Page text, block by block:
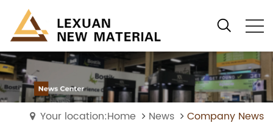
Your location:Home News Company News